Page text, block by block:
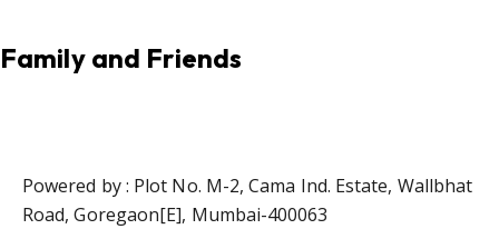
Family and Friends
Powered by : Plot No. M-2, Cama Ind. Estate, Wallbhat
Road, Goregaon[E], Mumbai-400063